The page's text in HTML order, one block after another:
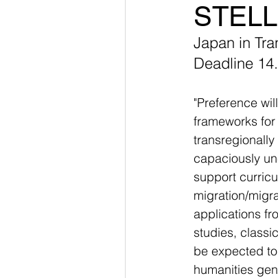
Japan in
Deadline
"Preference
frameworks
capaciously
support
migration/
applications
studies,
be expected
humanities